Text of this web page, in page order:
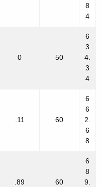
8
4
0 50
6
3
4.
3
4
.11 60
6
6
2.
6
8
.89 60
6
8
9.